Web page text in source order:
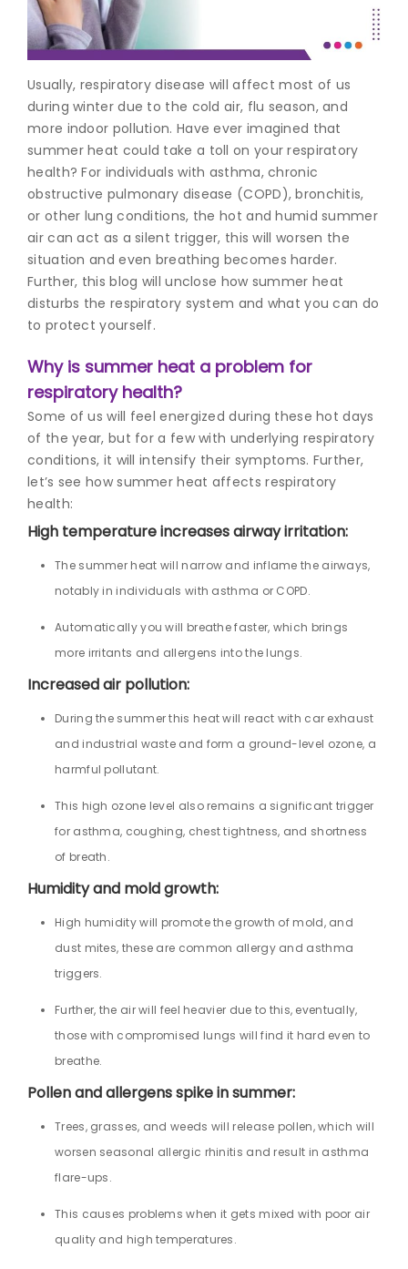
Join to
a Heart
Warrior!
Recent
Blog
Posts
Minimally
Invasive
Surgery in
Coimbatore:
Faster
Recovery
Advanced
Usually, respiratory disease will affect most of us
during winter due to the cold air, flu season, and
more indoor pollution. Have ever imagined that
summer heat could take a toll on your respiratory
health? For individuals with asthma, chronic
obstructive pulmonary disease (COPD), bronchitis,
or other lung conditions, the hot and humid summer
air can act as a silent trigger, this will worsen the
situation and even breathing becomes harder.
Further, this blog will unclose how summer heat
disturbs the respiratory system and what you can do
to protect yourself.
Why is summer heat a problem for
respiratory health?
Some of us will feel energized during these hot days
of the year, but for a few with underlying respiratory
conditions, it will intensify their symptoms. Further,
let’s see how summer heat affects respiratory
health:
High temperature increases airway irritation:
The summer heat will narrow and inflame the airways,
notably in individuals with asthma or COPD.
Automatically you will breathe faster, which brings
more irritants and allergens into the lungs.
Increased air pollution:
During the summer this heat will react with car exhaust
and industrial waste and form a ground-level ozone, a
harmful pollutant.
This high ozone level also remains a significant trigger
for asthma, coughing, chest tightness, and shortness
of breath.
Humidity and mold growth:
High humidity will promote the growth of mold, and
dust mites, these are common allergy and asthma
triggers.
Further, the air will feel heavier due to this, eventually,
those with compromised lungs will find it hard even to
breathe.
Pollen and allergens spike in summer:
Trees, grasses, and weeds will release pollen, which will
worsen seasonal allergic rhinitis and result in asthma
flare-ups.
This causes problems when it gets mixed with poor air
quality and high temperatures.